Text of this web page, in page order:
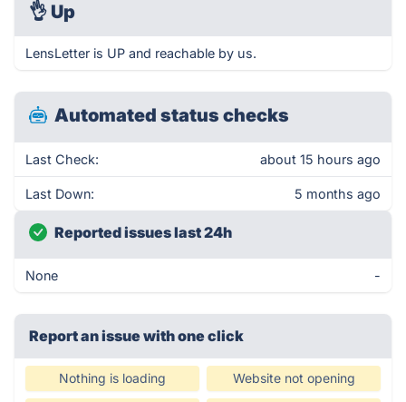
👌 Up
LensLetter is UP and reachable by us.
Automated status checks
Last Check: about 15 hours ago
Last Down: 5 months ago
Reported issues last 24h
None -
Report an issue with one click
Nothing is loading Website not opening